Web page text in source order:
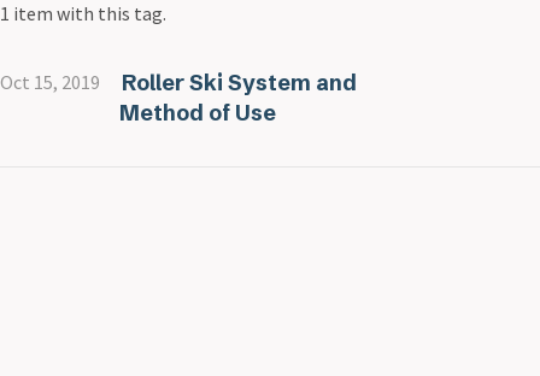
1 item with this tag.
Oct 15, 2019
Roller Ski System and
Method of Use